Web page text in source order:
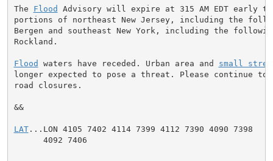
The Flood Advisory will expire at 315 AM EDT early
portions of northeast New Jersey, including the
Bergen and southeast New York, including the
Rockland.
Flood waters have receded. Urban area and small
longer expected to pose a threat. Please continue to
road closures.
&&
LAT...LON 4105 7402 4114 7399 4112 7390 4090 7398
      4092 7406